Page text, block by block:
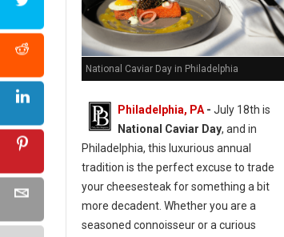
National Caviar Day in Philadelphia
Philadelphia, PA- July 18th is
National Caviar Day, and in
Philadelphia, this luxurious annual
tradition is the perfect excuse to trade
your cheesesteak for something a bit
more decadent. Whether you are a
seasoned connoisseur or a curious